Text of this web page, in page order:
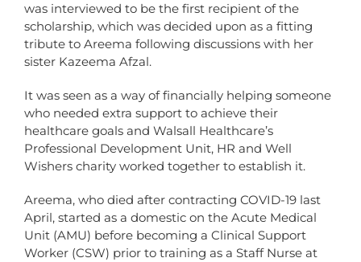
was interviewed to be the first recipient of the
scholarship, which was decided upon as a fitting
tribute to Areema following discussions with her
sister Kazeema Afzal.
It was seen as a way of financially helping someone
who needed extra support to achieve their
healthcare goals and Walsall Healthcare’s
Professional Development Unit, HR and Well
Wishers charity worked together to establish it.
Areema, who died after contracting COVID-19 last
April, started as a domestic on the Acute Medical
Unit (AMU) before becoming a Clinical Support
Worker (CSW) prior to training as a Staff Nurse at